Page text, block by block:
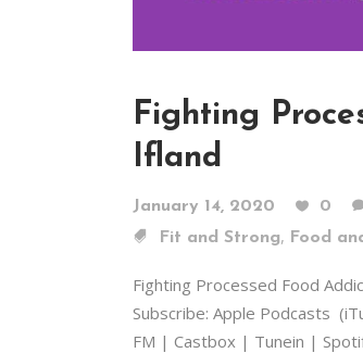
Fighting
Ifland
January 14, 2020 0
Fit and Strong, Food
Fighting Processed Food
Subscribe: Apple Podcasts
FM | Castbox | Tunein |